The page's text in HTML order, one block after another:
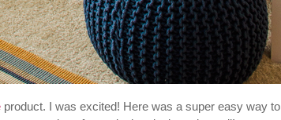
product. I was excited! Here was a super easy way to